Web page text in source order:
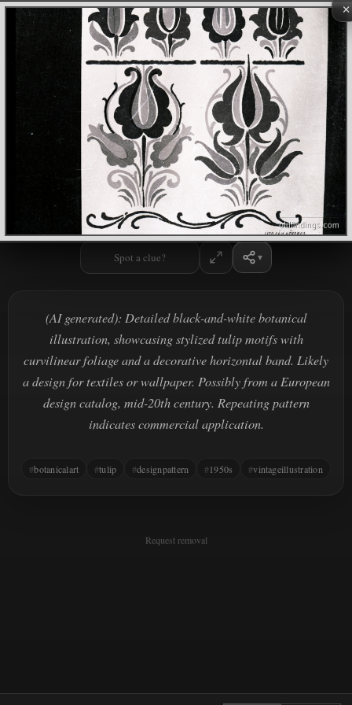
×
Spot a clue?
(AI generated): Detailed black-and-white botanical
illustration, showcasing stylized tulip motifs with
curvilinear foliage and a decorative horizontal band. Likely
a design for textiles or wallpaper. Possibly from a European
design catalog, mid-20th century. Repeating pattern
indicates commercial application.
botanicalart tulip designpattern 1950s vintageillustration
Request removal